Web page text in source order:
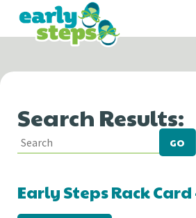
Search Results:
GO
Early Steps Rack